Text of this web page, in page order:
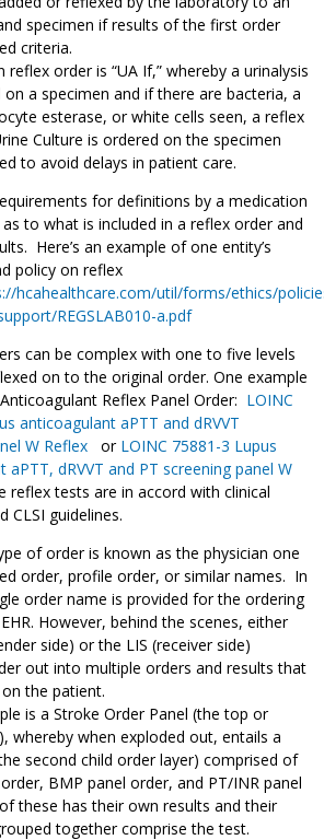
specimen if results of the first order
criteria.
reflex order is “UA If,” whereby a urinalysis
a specimen and if there are bacteria, a
esterase, or white cells seen, a reflex
Culture is ordered on the specimen
to avoid delays in patient care.
for definitions by a medication
to what is included in a reflex order and
Here’s an example of one entity’s
policy on reflex
hcahealthcare.com/util/forms/ethics/
REGSLAB010-a.pdf
can be complex with one to five levels
on to the original order. One example
Reflex Panel Order: LOINC
anticoagulant aPTT and dRVVT
W Reflex or LOINC 75881-3 Lupus
aPTT, dRVVT and PT screening panel W
reflex tests are in accord with clinical
CLSI guidelines.
of order is known as the physician one
order, profile order, or similar names. In
order name is provided for the ordering
However, behind the scenes, either
side) or the LIS (receiver side)
out into multiple orders and results that
the patient.
is a Stroke Order Panel (the top or
whereby when exploded out, entails a
second child order layer) comprised of
BMP panel order, and PT/INR panel
these has their own results and their
together comprise the test.